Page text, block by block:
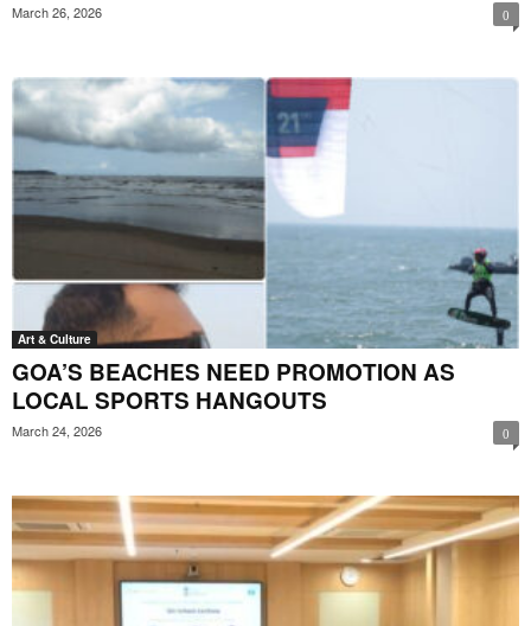
March 26, 2026 0
Art & Culture
GOA’S BEACHES NEED PROMOTION AS
LOCAL SPORTS HANGOUTS
March 24, 2026 0